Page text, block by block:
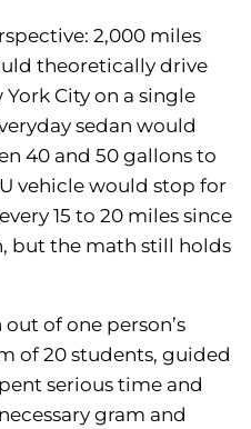
2,000 miles
theoretically drive
City on a single
sedan would
40 and 50 gallons to
vehicle would stop for
15 to 20 miles since
but the math still holds
of one person’s
of 20 students, guided
serious time and
gram and